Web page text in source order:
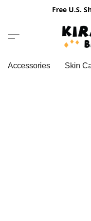
Free U.S.
Accessories Skin